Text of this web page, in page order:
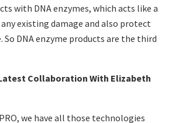
with DNA enzymes, which acts like a
existing damage and also protect
So DNA enzyme products are the third
Collaboration With Elizabeth
we have all those technologies